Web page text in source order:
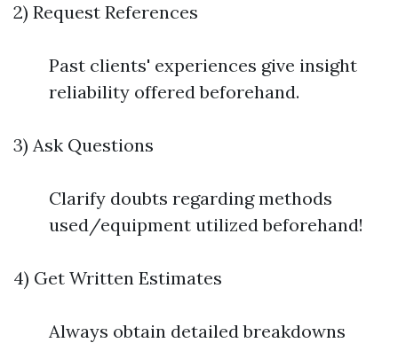
2) Request References
Past clients' experiences give insight
reliability offered beforehand.
3) Ask Questions
Clarify doubts regarding methods
used/equipment utilized beforehand!
4) Get Written Estimates
Always obtain detailed breakdowns